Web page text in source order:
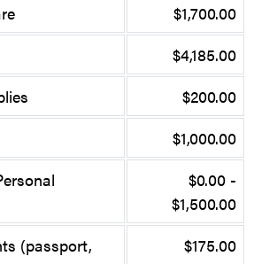
$1,700.00
$4,185.00
$200.00
$1,000.00
$0.00 -
$1,500.00
(passport,
$175.00